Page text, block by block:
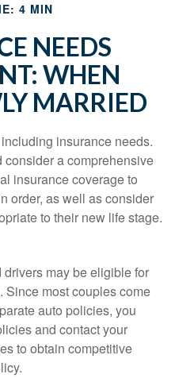
4 MIN
NEEDS
WHEN
MARRIED
insurance needs.
a comprehensive
insurance coverage to
order, as well as consider
to their new life stage.
may be eligible for
Since most couples come
auto policies, you
and contact your
to obtain competitive